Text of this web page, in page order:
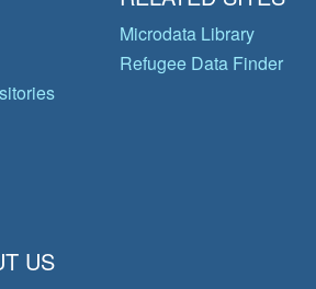
Microdata Library
Refugee Data Finder
US